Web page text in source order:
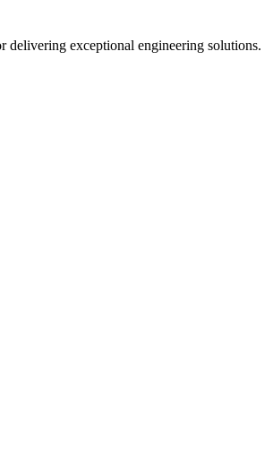
delivering exceptional engineering solutions.